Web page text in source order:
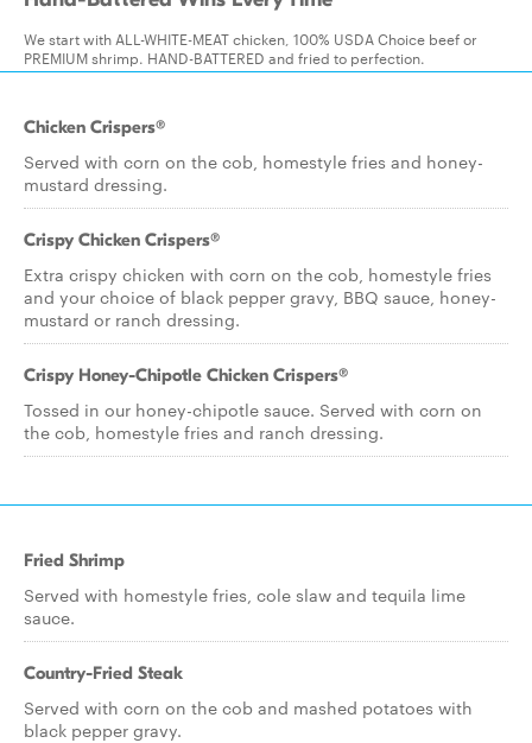
We start with ALL-WHITE-MEAT chicken, 100% USDA Choice beef or
PREMIUM shrimp. HAND-BATTERED and fried to perfection.
Chicken Crispers®
Served with corn on the cob, homestyle fries and honey-
mustard dressing.
Crispy Chicken Crispers®
Extra crispy chicken with corn on the cob, homestyle fries
and your choice of black pepper gravy, BBQ sauce, honey-
mustard or ranch dressing.
Crispy Honey-Chipotle Chicken Crispers®
Tossed in our honey-chipotle sauce. Served with corn on
the cob, homestyle fries and ranch dressing.
Fried Shrimp
Served with homestyle fries, cole slaw and tequila lime
sauce.
Country-Fried Steak
Served with corn on the cob and mashed potatoes with
black pepper gravy.